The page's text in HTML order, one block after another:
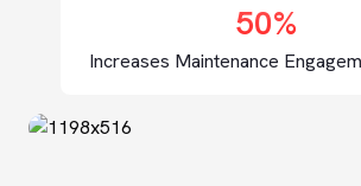
50%
Increases Maintenance